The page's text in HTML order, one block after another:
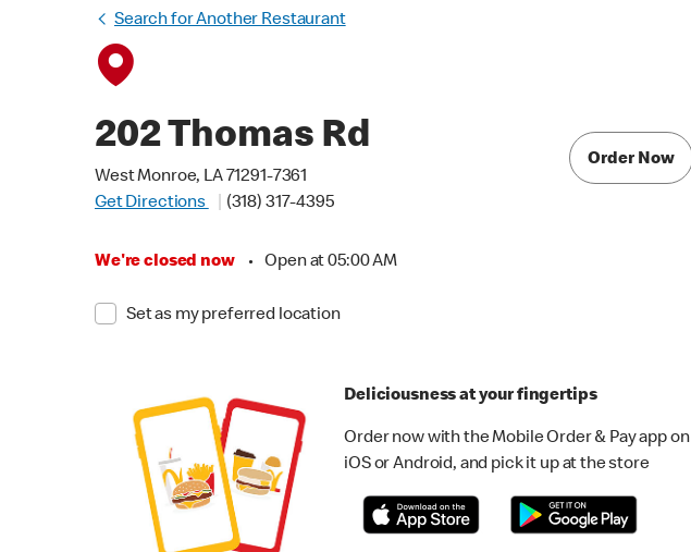
Search for Another Restaurant
202 Thomas Rd
West Monroe, LA 71291-7361
Get Directions
(318) 317-4395
We're closed now • Open at 05:00 AM
Set as my preferred location
Order Now
Deliciousness at your fingertips
Order now with the Mobile Order & Pay app on
iOS or Android, and pick it up at the store